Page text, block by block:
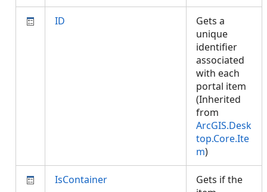
ID
Gets a
unique
identifier
associated
with each
portal item
(Inherited
from
ArcGIS.Desk
top.Core.Ite
m)
IsContainer
Gets if the